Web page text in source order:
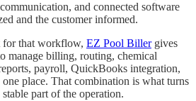
and connected software
and the customer informed.
for that workflow, EZ Pool Billergives
manage billing, routing, chemical
payroll, QuickBooks integration,
place. That combination is what turns
part of the operation.